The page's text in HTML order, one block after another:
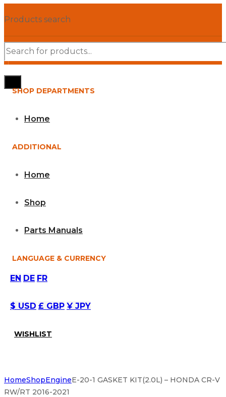
Products search
SHOP DEPARTMENTS
Home
ADDITIONAL
Home
Shop
Parts Manuals
LANGUAGE & CURRENCY
EN DE FR
$ USD £ GBP ¥ JPY
WISHLIST
HomeShopEngineE-20-1 GASKET KIT(2.0L) – HONDA CR-V
RW/RT 2016-2021